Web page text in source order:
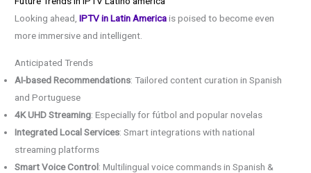
Looking ahead,IPTV in Latin Americais poised to become even
more immersive and intelligent.
Anticipated Trends
AI-based Recommendations: Tailored content curation in Spanish
and Portuguese
4K UHD Streaming: Especially for fútbol and popular novelas
Integrated Local Services: Smart integrations with national
streaming platforms
Smart Voice Control: Multilingual voice commands in Spanish &